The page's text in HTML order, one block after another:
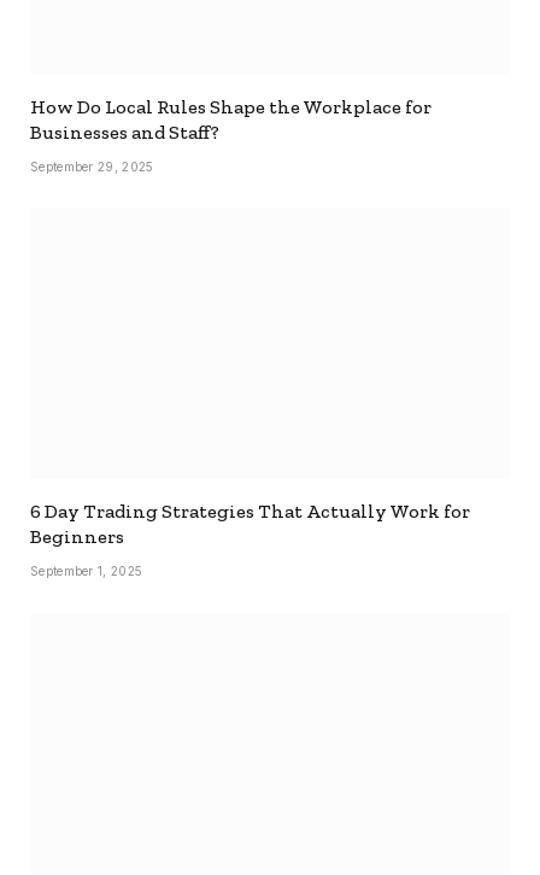
How Do Local Rules Shape the Workplace for
Businesses and Staff?
September 29, 2025
6 Day Trading Strategies That Actually Work for
Beginners
September 1, 2025